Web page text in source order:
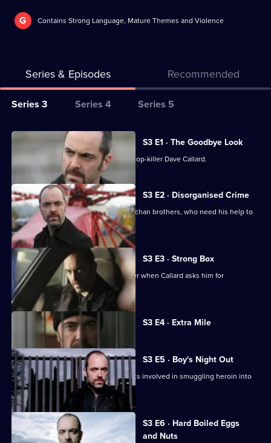
G Contains Strong Language, Mature Themes and Violence
Series & Episodes Recommended
Series
for
Murphy's
Law
Series 3 Series 4 Series 5
All
episodes
for
series
of
Murphy's
Law
S3 E1 · The Goodbye Look
Murphy infiltrates the gang of known cop-killer Dave Callard.
S3 E2 · Disorganised Crime
Tommy gets involved with the McGeechan brothers, who need his help to
reactivate assault rifles.
S3 E3 · Strong Box
Tommy turns to fellow officer Jill Calder when Callard asks him for
counterfeit Euros.
S3 E4 · Extra Mile
Currently
selected
episode,
Series
3
Episode
4,
S3 E5 · Boy's Night Out
The operation builds up as Tommy gets involved in smuggling heroin into
the country.
S3 E6 · Hard Boiled Eggs
and Nuts